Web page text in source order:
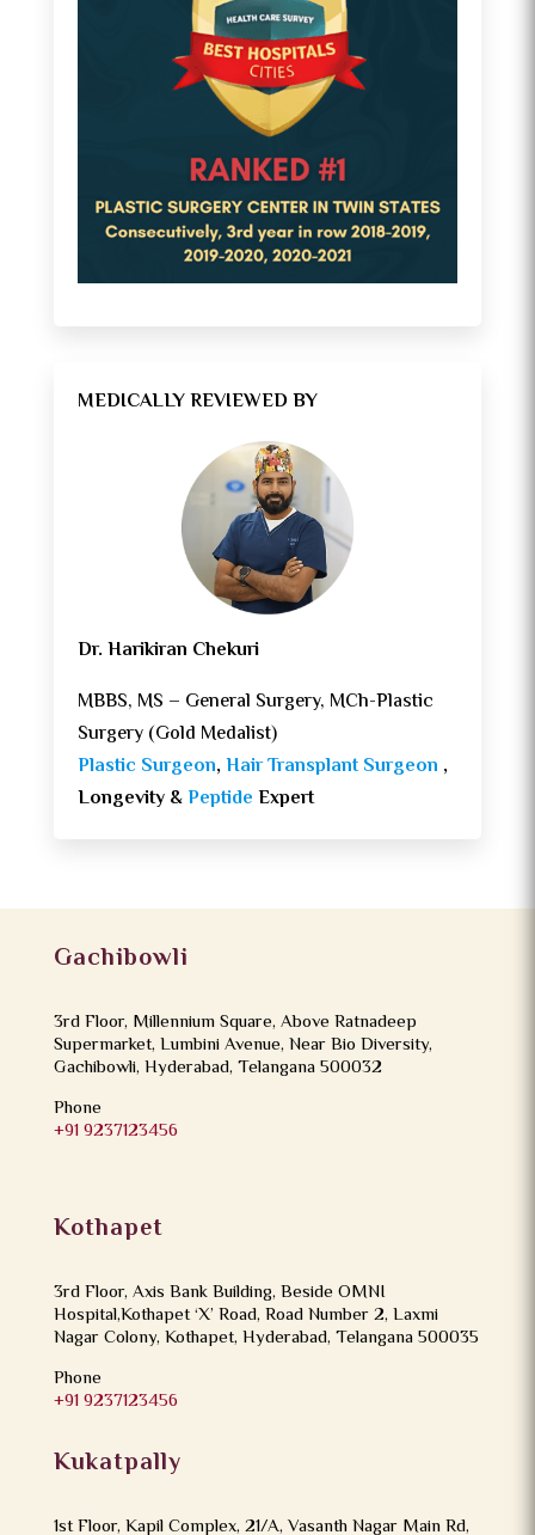
MEDICALLY REVIEWED BY
Dr. Harikiran Chekuri
MBBS, MS – General Surgery, MCh-Plastic
Surgery (Gold Medalist)
Plastic Surgeon,Hair Transplant Surgeon ,
Longevity &Peptide Expert
Gachibowli
3rd Floor, Millennium Square, Above Ratnadeep
Supermarket, Lumbini Avenue, Near Bio Diversity,
Gachibowli, Hyderabad, Telangana 500032
Phone
+91 9237123456
Kothapet
3rd Floor, Axis Bank Building, Beside OMNI
Hospital,Kothapet ‘X’ Road, Road Number 2, Laxmi
Nagar Colony, Kothapet, Hyderabad, Telangana 500035
Phone
+91 9237123456
Kukatpally
1st Floor, Kapil Complex, 21/A, Vasanth Nagar Main Rd,